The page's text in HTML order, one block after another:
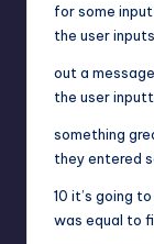
for some
the user
out a
the user
something
they entered
10 it’s going
was equal to